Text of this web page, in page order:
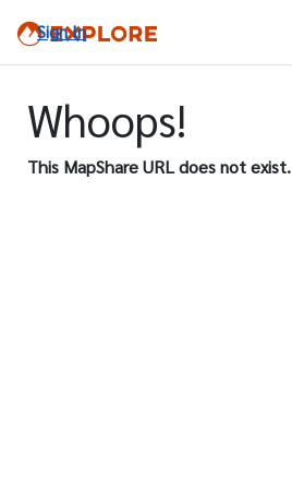
Sign In
Whoops!
This MapShare URL does not exist.